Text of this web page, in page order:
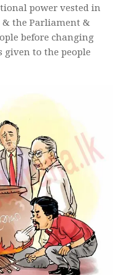
power vested in
& the Parliament &
before changing
to the people